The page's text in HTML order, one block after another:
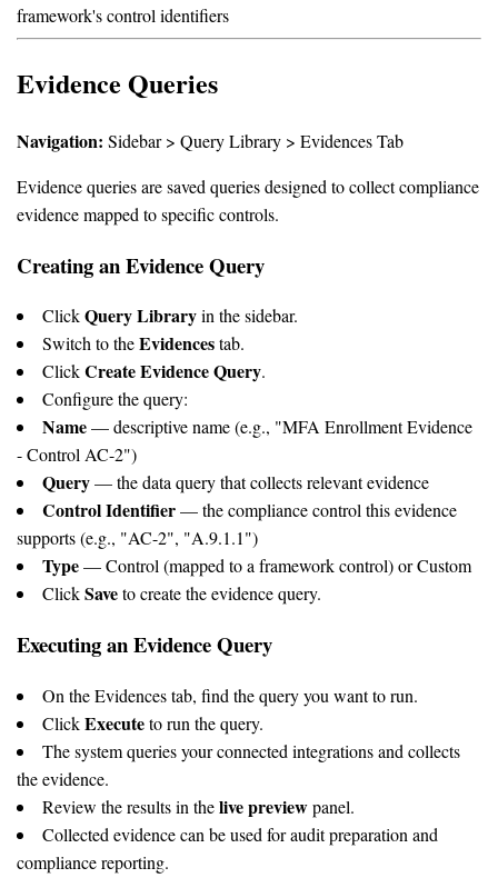
framework's control identifiers
Evidence Queries
Navigation: Sidebar > Query Library > Evidences Tab
Evidence queries are saved queries designed to collect compliance
evidence mapped to specific controls.
Creating an Evidence Query
ClickQuery Libraryin the sidebar.
Switch to theEvidencestab.
ClickCreate Evidence Query.
Configure the query:
Name— descriptive name (e.g., "MFA Enrollment Evidence
- Control AC-2")
Query— the data query that collects relevant evidence
Control Identifier— the compliance control this evidence
supports (e.g., "AC-2", "A.9.1.1")
Type— Control (mapped to a framework control) or Custom
ClickSaveto create the evidence query.
Executing an Evidence Query
On the Evidences tab, find the query you want to run.
ClickExecuteto run the query.
The system queries your connected integrations and collects
the evidence.
Review the results in thelive previewpanel.
Collected evidence can be used for audit preparation and
compliance reporting.